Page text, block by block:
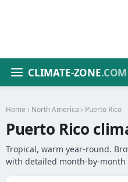
CLIMATE-ZONE.COM
Home › North America › Puerto Rico
Puerto Rico
Tropical, warm year-round.
with detailed month-by-month